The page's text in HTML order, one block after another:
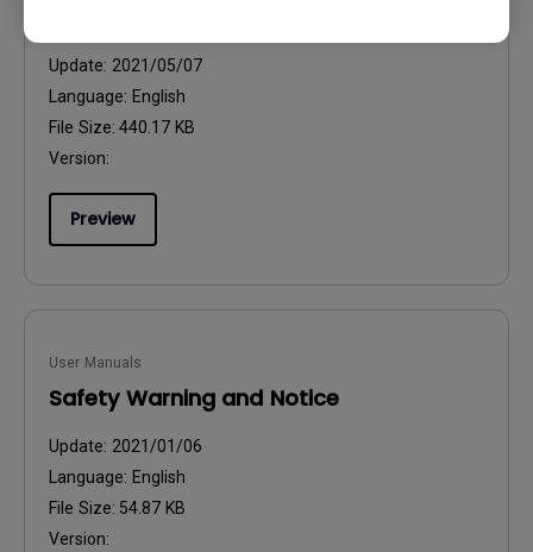
Update: 2021/05/07
Language: English
File Size: 440.17 KB
Version:
Preview
User Manuals
Safety Warning and Notice
Update: 2021/01/06
Language: English
File Size: 54.87 KB
Version: